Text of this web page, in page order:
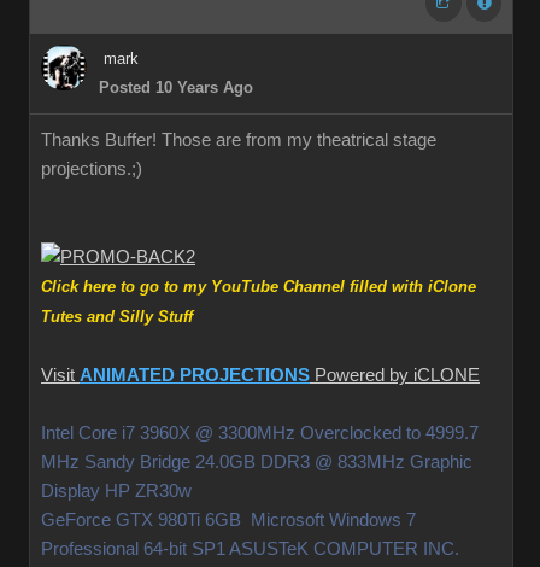
mark
Posted 10 Years Ago
Thanks Buffer! Those are from my theatrical stage
projections.;)
Click here to go to my YouTube Channel filled with iClone
Tutes and Silly Stuff
Visit ANIMATED PROJECTIONS Powered by iCLONE
Intel Core i7 3960X @ 3300MHz Overclocked to 4999.7
MHz Sandy Bridge 24.0GB DDR3 @ 833MHz Graphic
Display HP ZR30w
GeForce GTX 980Ti 6GB Microsoft Windows 7
Professional 64-bit SP1 ASUSTeK COMPUTER INC.